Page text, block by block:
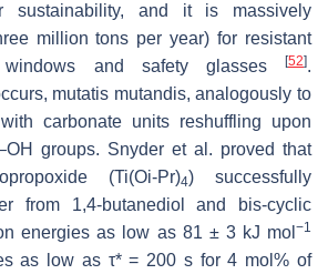
sustainability, and it is massively
million tons per year) for resistant
windows and safety glasses
[52].
mutatis mutandis, analogously to
carbonate units reshuffling upon
groups. Snyder et al. proved that
(Ti(Oi-Pr)4) successfully
from 1,4-butanediol and bis-cyclic
energies as low as 81 ± 3 kJ mol −1
as low as τ* = 200 s for 4 mol% of